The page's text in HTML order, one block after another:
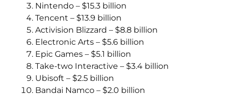
Nintendo – $15.3 billion
Tencent – $13.9 billion
Activision Blizzard – $8.8 billion
Electronic Arts – $5.6 billion
Epic Games – $5.1 billion
Take-two Interactive – $3.4 billion
Ubisoft – $2.5 billion
Bandai Namco – $2.0 billion